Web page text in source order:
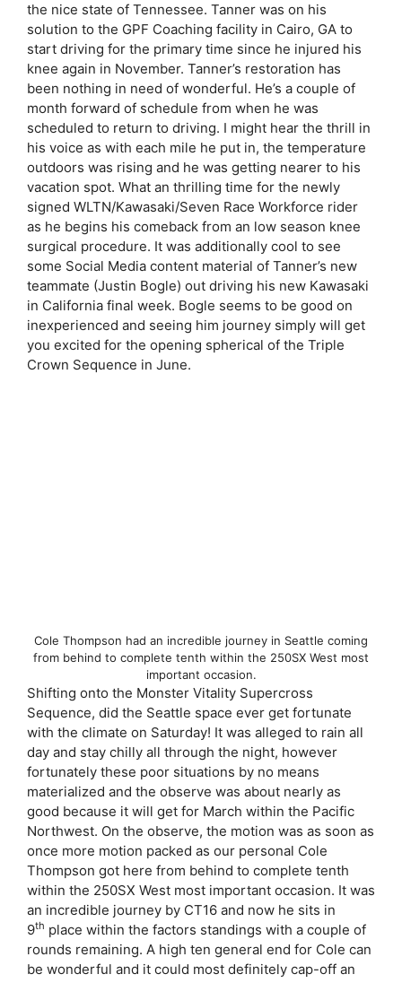
the nice state of Tennessee. Tanner was on his
solution to the GPF Coaching facility in Cairo, GA to
start driving for the primary time since he injured his
knee again in November. Tanner’s restoration has
been nothing in need of wonderful. He’s a couple of
month forward of schedule from when he was
scheduled to return to driving. I might hear the thrill in
his voice as with each mile he put in, the temperature
outdoors was rising and he was getting nearer to his
vacation spot. What an thrilling time for the newly
signed WLTN/Kawasaki/Seven Race Workforce rider
as he begins his comeback from an low season knee
surgical procedure. It was additionally cool to see
some Social Media content material of Tanner’s new
teammate (Justin Bogle) out driving his new Kawasaki
in California final week. Bogle seems to be good on
inexperienced and seeing him journey simply will get
you excited for the opening spherical of the Triple
Crown Sequence in June.
Cole Thompson had an incredible journey in Seattle coming
from behind to complete tenth within the 250SX West most
important occasion.
Shifting onto the Monster Vitality Supercross
Sequence, did the Seattle space ever get fortunate
with the climate on Saturday! It was alleged to rain all
day and stay chilly all through the night, however
fortunately these poor situations by no means
materialized and the observe was about nearly as
good because it will get for March within the Pacific
Northwest. On the observe, the motion was as soon as
once more motion packed as our personal Cole
Thompson got here from behind to complete tenth
within the 250SX West most important occasion. It was
an incredible journey by CT16 and now he sits in
9th place within the factors standings with a couple of
rounds remaining. A high ten general end for Cole can
be wonderful and it could most definitely cap-off an